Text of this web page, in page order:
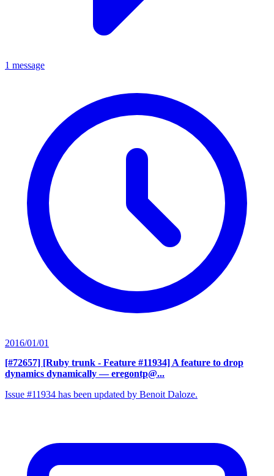
1 message
2016/01/01
[#72657] [Ruby trunk - Feature #11934] A feature to drop
dynamics dynamically — eregontp@...
Issue #11934 has been updated by Benoit Daloze.